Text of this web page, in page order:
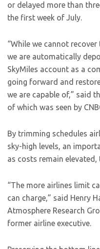
or delayed more than
the first week of July.
“While we cannot
we are automatically
SkyMiles account as a
going forward and
we are capable of,” said
of which was seen by
By trimming schedules
sky-high levels, an
as costs remain
“The more airlines limit
can charge,” said Henry
Atmosphere Research
former airline executive.